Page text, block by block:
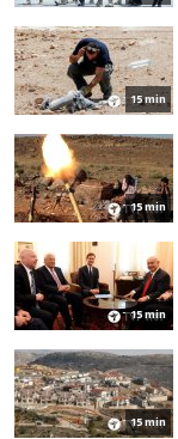
15 min
15 min
15 min
15 min